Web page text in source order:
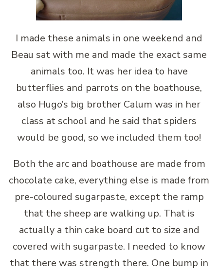
I made these animals in one weekend and
Beau sat with me and made the exact same
animals too. It was her idea to have
butterflies and parrots on the boathouse,
also Hugo’s big brother Calum was in her
class at school and he said that spiders
would be good, so we included them too!
Both the arc and boathouse are made from
chocolate cake, everything else is made from
pre-coloured sugarpaste, except the ramp
that the sheep are walking up. That is
actually a thin cake board cut to size and
covered with sugarpaste. I needed to know
that there was strength there. One bump in